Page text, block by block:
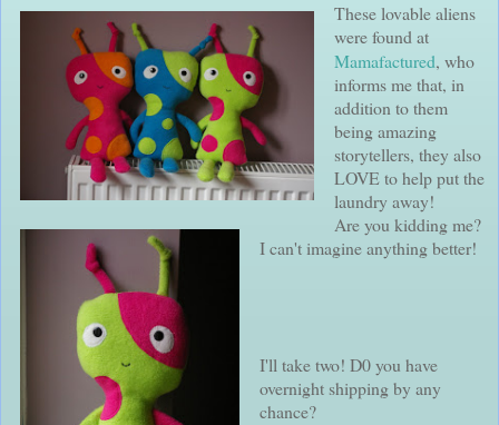
Theselovablealiens
were found at
Mamafactured, who
informs me that, in
addition to them
being amazing
storytellers, they also
LOVE to help put the
laundry away!
Are you kidding me?
I can't imagine anything better!
I'll take two! D0 you have
overnight shipping by any
chance?